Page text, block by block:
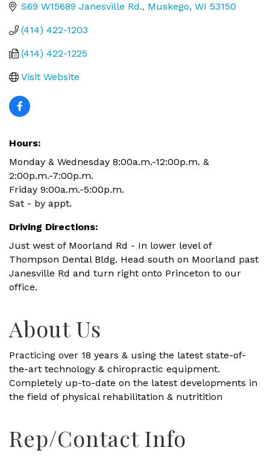
S69 W15689 Janesville Rd. Muskego WI 53150
(414) 422-1203
(414) 422-1225
Visit Website
Hours:
Monday & Wednesday 8:00a.m.-12:00p.m. &
2:00p.m.-7:00p.m.
Friday 9:00a.m.-5:00p.m.
Sat - by appt.
Driving Directions:
Just west of Moorland Rd - In lower level of
Thompson Dental Bldg. Head south on Moorland past
Janesville Rd and turn right onto Princeton to our
office.
About Us
Practicing over 18 years & using the latest state-of-
the-art technology & chiropractic equipment.
Completely up-to-date on the latest developments in
the field of physical rehabilitation & nutritition
Rep/Contact Info